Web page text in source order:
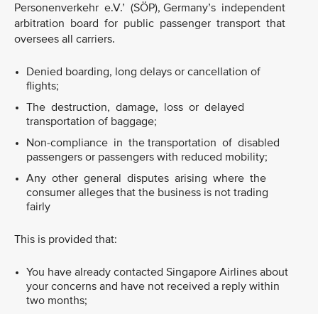
Personenverkehr e.V.’ (SÖP), Germany’s independent
arbitration board for public passenger transport that
oversees all carriers.
Denied boarding, long delays or cancellation of
flights;
The destruction, damage, loss or delayed
transportation of baggage;
Non-compliance in the transportation of disabled
passengers or passengers with reduced mobility;
Any other general disputes arising where the
consumer alleges that the business is not trading
fairly
This is provided that:
You have already contacted Singapore Airlines about
your concerns and have not received a reply within
two months;